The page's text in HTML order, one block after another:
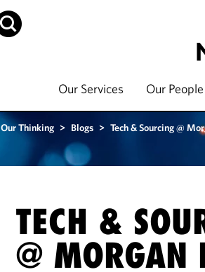
Our Services Our People
Our Thinking > Blogs > Tech & Sourcing @
TECH &
@ MORGAN